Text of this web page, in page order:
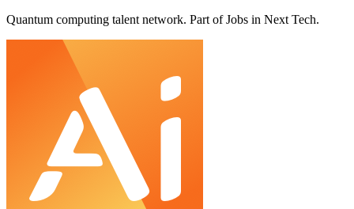
Quantum computing talent network. Part of Jobs in Next Tech.